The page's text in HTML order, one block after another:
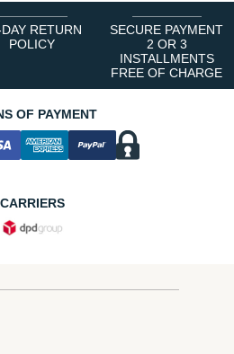
RETURN
POLICY
SECURE PAYMENT
2 OR 3
INSTALLMENTS
FREE OF CHARGE
OF PAYMENT
CARRIERS